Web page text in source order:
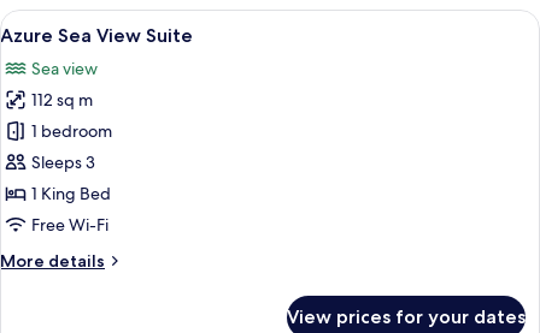
Suite
View
all
photos
for
Azure
Sea
View
Suite
Azure Sea View Suite | Beach/ocean
7
Azure Sea View Suite
Sea view
112 sq m
1 bedroom
Sleeps 3
1 King Bed
Free Wi-Fi
More details
More
View prices for your dates